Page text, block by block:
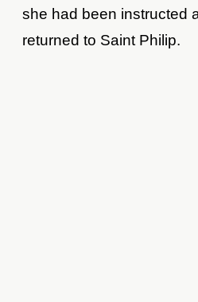
she had been instructed
returned to Saint Philip.